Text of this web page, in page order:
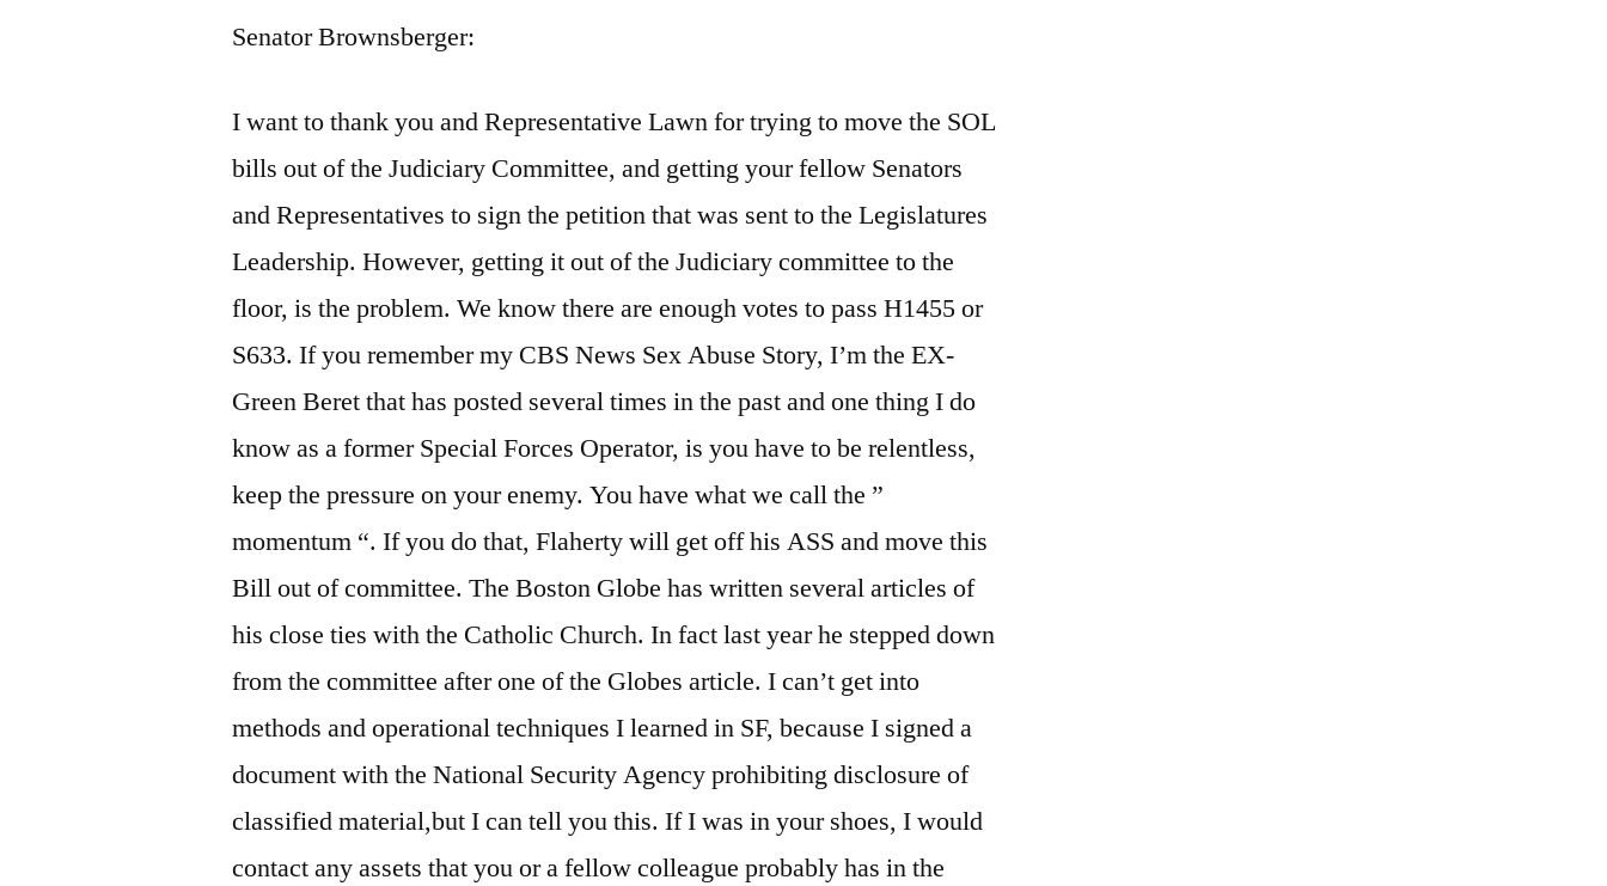
Senator Brownsberger:
I want to thank you and Representative Lawn for trying to move the SOL
bills out of the Judiciary Committee, and getting your fellow Senators
and Representatives to sign the petition that was sent to the Legislatures
Leadership. However, getting it out of the Judiciary committee to the
floor, is the problem. We know there are enough votes to pass H1455 or
S633. If you remember my CBS News Sex Abuse Story, I’m the EX-
Green Beret that has posted several times in the past and one thing I do
know as a former Special Forces Operator, is you have to be relentless,
keep the pressure on your enemy. You have what we call the ”
momentum “. If you do that, Flaherty will get off his ASS and move this
Bill out of committee. The Boston Globe has written several articles of
his close ties with the Catholic Church. In fact last year he stepped down
from the committee after one of the Globes article. I can’t get into
methods and operational techniques I learned in SF, because I signed a
document with the National Security Agency prohibiting disclosure of
classified material,but I can tell you this. If I was in your shoes, I would
contact any assets that you or a fellow colleague probably has in the